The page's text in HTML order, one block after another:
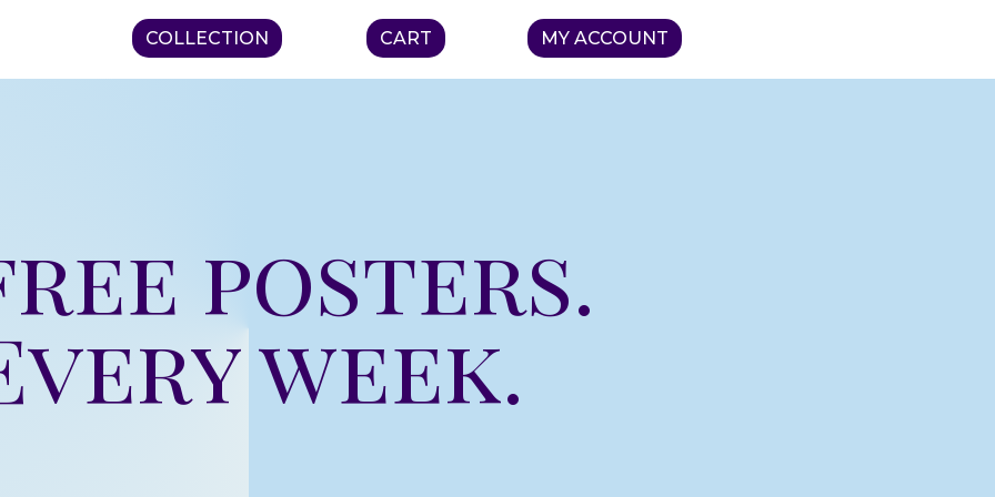
COLLECTION CART MY ACCOUNT
posters.
week.